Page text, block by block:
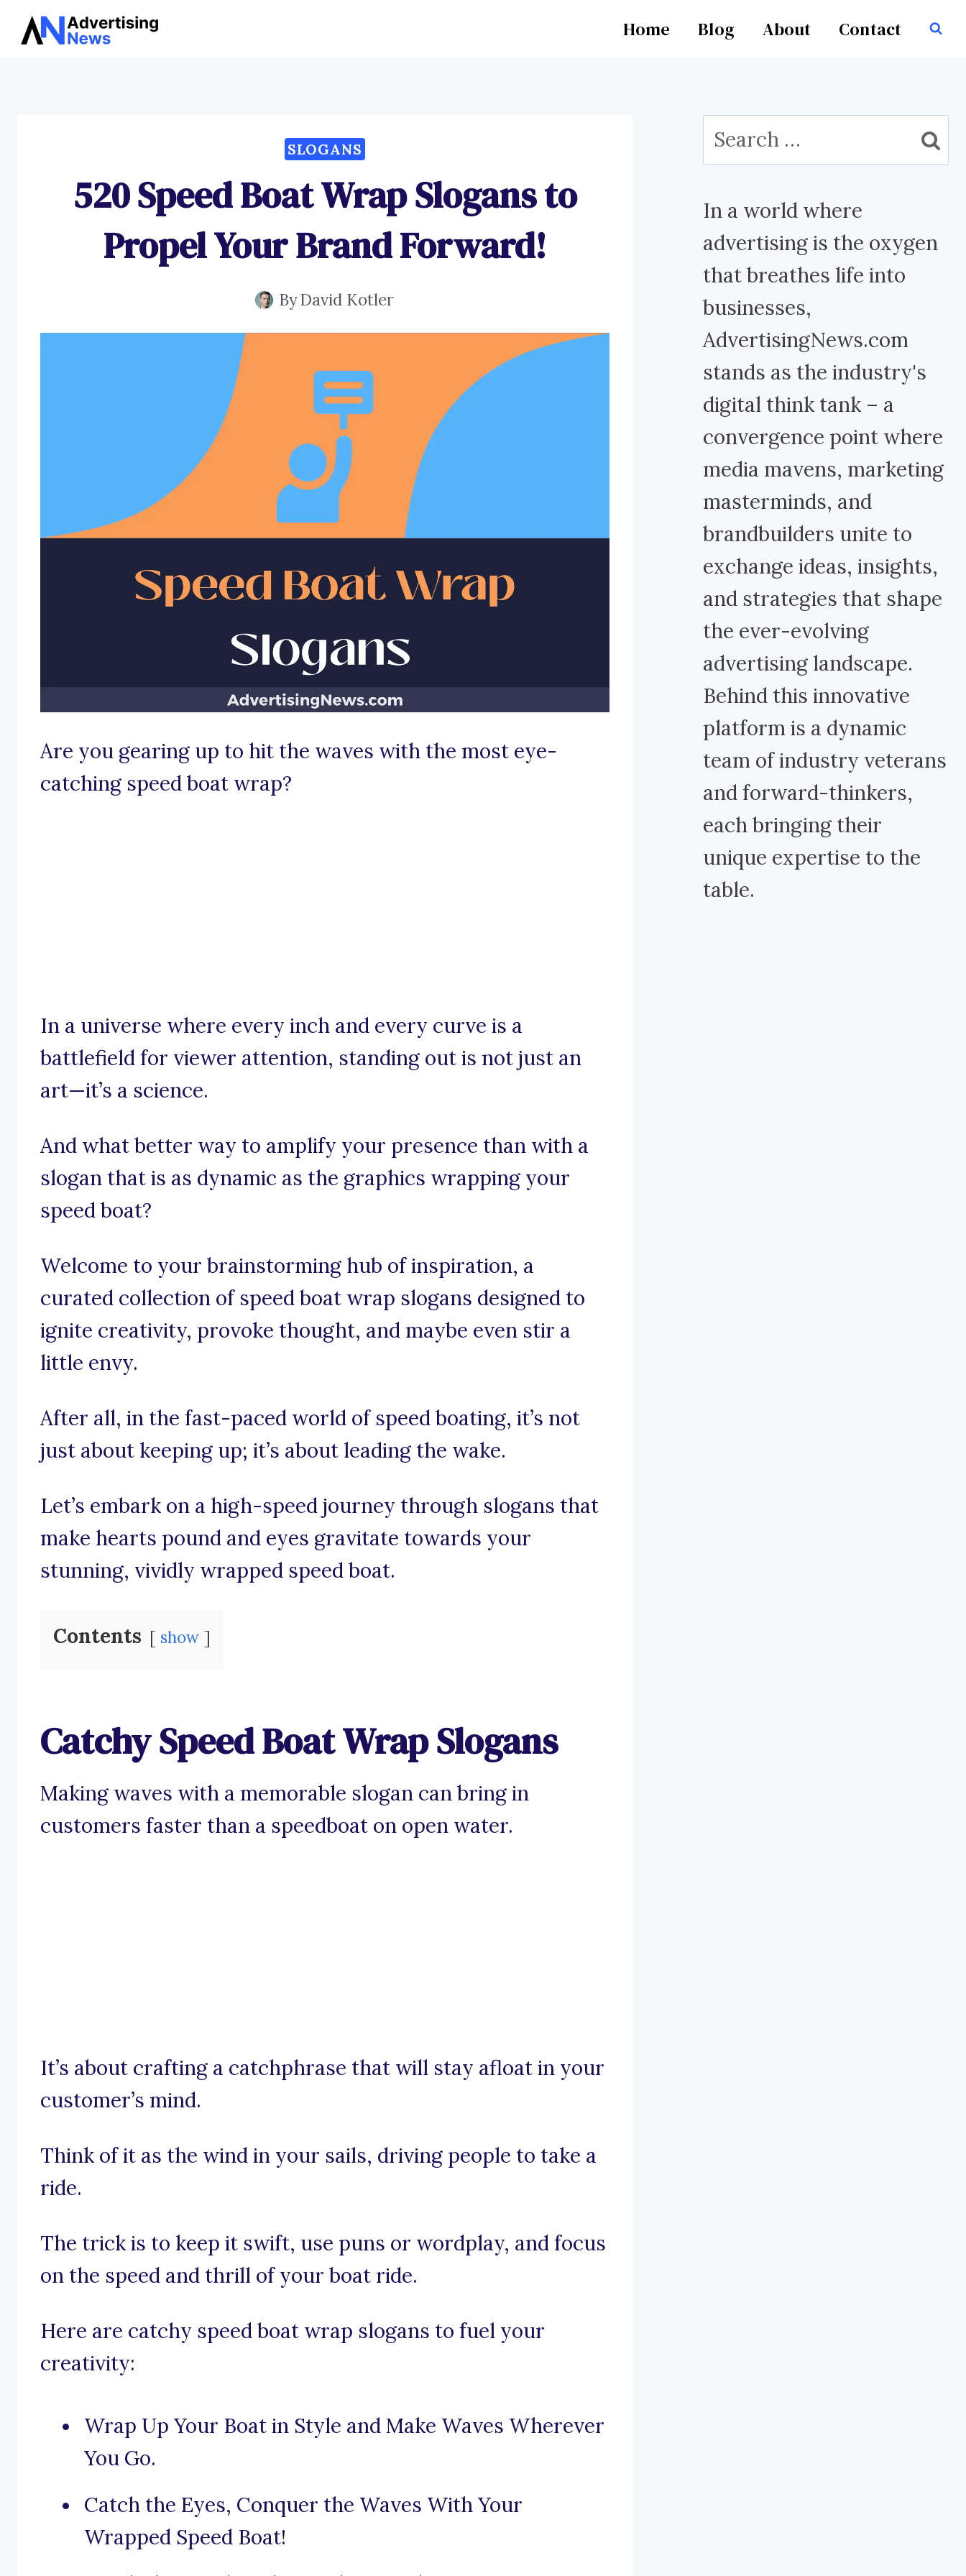
Skip
Home Blog About Contact
SLOGANS
520 Speed Boat Wrap Slogans to
Propel Your Brand Forward!
ByDavid Kotler
Are you gearing up to hit the waves with the most eye-
catching speed boat wrap?
In a universe where every inch and every curve is a
battlefield for viewer attention, standing out is not just an
art—it’s a science.
And what better way to amplify your presence than with a
slogan that is as dynamic as the graphics wrapping your
speed boat?
Welcome to your brainstorming hub of inspiration, a
curated collection of speed boat wrap slogans designed to
ignite creativity, provoke thought, and maybe even stir a
little envy.
After all, in the fast-paced world of speed boating, it’s not
just about keeping up; it’s about leading the wake.
Let’s embark on a high-speed journey through slogans that
make hearts pound and eyes gravitate towards your
stunning, vividly wrapped speed boat.
Contents show
Catchy Speed Boat Wrap Slogans
Making waves with a memorable slogan can bring in
customers faster than a speedboat on open water.
It’s about crafting a catchphrase that will stay afloat in your
customer’s mind.
Think of it as the wind in your sails, driving people to take a
ride.
The trick is to keep it swift, use puns or wordplay, and focus
on the speed and thrill of your boat ride.
Here are catchy speed boat wrap slogans to fuel your
creativity:
Wrap Up Your Boat in Style and Make Waves Wherever
You Go.
Catch the Eyes, Conquer the Waves With Your
Wrapped Speed Boat!
Search
for:
In a world where
advertising is the oxygen
that breathes life into
businesses,
AdvertisingNews.com
stands as the industry's
digital think tank – a
convergence point where
media mavens, marketing
masterminds, and
brandbuilders unite to
exchange ideas, insights,
and strategies that shape
the ever-evolving
advertising landscape.
Behind this innovative
platform is a dynamic
team of industry veterans
and forward-thinkers,
each bringing their
unique expertise to the
table.